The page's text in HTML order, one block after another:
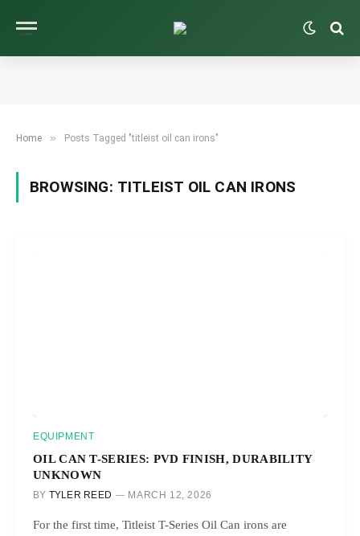
Home » Posts Tagged "titleist oil can irons"
BROWSING: TITLEIST OIL CAN IRONS
EQUIPMENT
OIL CAN T-SERIES: PVD FINISH, DURABILITY
UNKNOWN
BY TYLER REED MARCH 12, 2026
For the first time, Titleist T-Series Oil Can irons are